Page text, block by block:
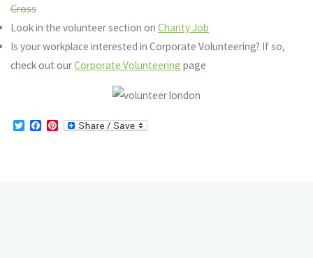
Cross
Look in the volunteer section onCharity Job
Is your workplace interested in Corporate Volunteering? If so,
check out ourCorporate Volunteering page
T
F
P